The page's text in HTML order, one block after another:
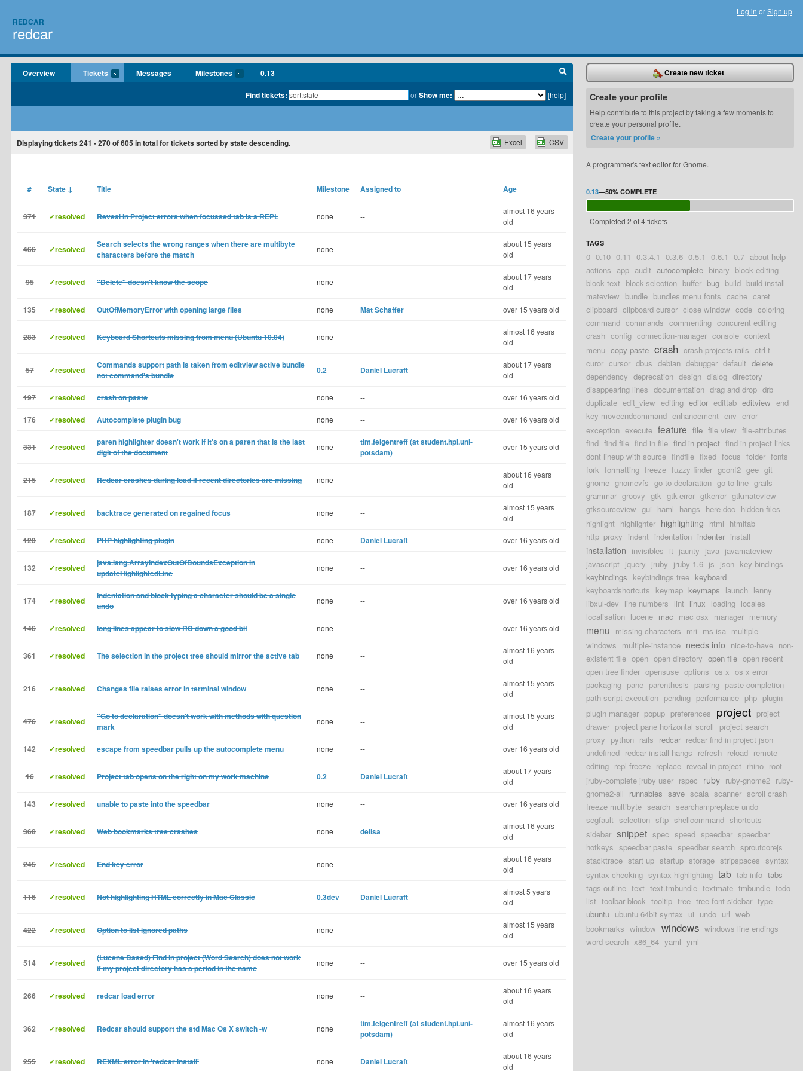
REDCAR
redcar
Log in orSign up
Overview Tickets Messages Milestones 0.13
Find tickets: orShow me: [help]
Displaying tickets 241 - 270of605 in total for tickets sorted by state descending. CSV
Excel
# State ↓ Title Milestone Assigned to Age
371 ✓resolved Reveal in Project errors when focussed tab is a REPL none --
almost 16 years
old
466 ✓resolved
Search selects the wrong ranges when there are multibyte
characters before the match
none --
about 15 years
old
95 ✓resolved "Delete" doesn't know the scope none --
about 17 years
old
135 ✓resolved OutOfMemoryError with opening large files none Mat Schaffer over 15 years old
283 ✓resolved Keyboard Shortcuts missing from menu (Ubuntu 10.04) none --
almost 16 years
old
57 ✓resolved
Commands support path is taken from editview active bundle
not command's bundle
0.2 Daniel Lucraft
about 17 years
old
197 ✓resolved crash on paste none -- over 16 years old
176 ✓resolved Autocomplete plugin bug none -- over 16 years old
331 ✓resolved
paren highlighter doesn't work if it's on a paren that is the last
digit of the document
none
tim.felgentreff (at student.hpi.uni-
potsdam)
over 15 years old
215 ✓resolved Redcar crashes during load if recent directories are missing none --
about 16 years
old
187 ✓resolved backtrace generated on regained focus none --
almost 15 years
old
123 ✓resolved PHP highlighting plugin none Daniel Lucraft over 16 years old
132 ✓resolved
java.lang.ArrayIndexOutOfBoundsException in
updateHighlightedLine
none -- over 16 years old
174 ✓resolved
Indentation and block typing a character should be a single
undo
none -- over 16 years old
146 ✓resolved long lines appear to slow RC down a good bit none -- over 16 years old
361 ✓resolved The selection in the project tree should mirror the active tab none --
almost 16 years
old
216 ✓resolved Changes file raises error in terminal window none --
almost 15 years
old
476 ✓resolved
"Go to declaration" doesn't work with methods with question
mark
none --
almost 15 years
old
142 ✓resolved escape from speedbar pulls up the autocomplete menu none -- over 16 years old
16 ✓resolved Project tab opens on the right on my work machine 0.2 Daniel Lucraft
about 17 years
old
143 ✓resolved unable to paste into the speedbar none -- over 16 years old
368 ✓resolved Web bookmarks tree crashes none delisa
almost 16 years
old
245 ✓resolved End key error none --
about 16 years
old
116 ✓resolved Not highlighting HTML correctly in Mac Classic 0.3dev Daniel Lucraft
almost 5 years
old
422 ✓resolved Option to list ignored paths none --
almost 15 years
old
514 ✓resolved
(Lucene Based) Find in project (Word Search) does not work
if my project directory has a period in the name
none -- over 15 years old
266 ✓resolved redcar load error none --
about 16 years
old
362 ✓resolved Redcar should support the std Mac Os X switch -w none
tim.felgentreff (at student.hpi.uni-
potsdam)
almost 16 years
old
255 ✓resolved REXML error in 'redcar install' none Daniel Lucraft
about 16 years
old
Create new ticket
Create your profile
Help contribute to this project by taking a few moments to
create your personal profile.
Create your profile »
A programmer's text editor for Gnome.
0.13—50% COMPLETE
Completed 2 of 4 tickets
TAGS
0 0.10 0.11 0.3.4.1 0.3.6 0.5.1 0.6.1 0.7 about help
actions app audit autocomplete binary block editing
block text block-selection buffer bug build build install
mateview bundle bundles menu fonts cache caret
clipboard clipboard cursor close window code coloring
command commands commenting concurent editing
crash config connection-manager console context
menu copy paste crash crash projects rails ctrl-t
curor cursor dbus debian debugger default delete
dependency deprecation design dialog directory
disappearing lines documentation drag and drop drb
duplicate edit_view editing editor edittab editview end
key moveendcommand enhancement env error
exception execute feature file file view file-attributes
find find file find in file find in project find in project links
dont lineup with source findfile fixed focus folder fonts
fork formatting freeze fuzzy finder gconf2 gee git
gnome gnomevfs go to declaration go to line grails
grammar groovy gtk gtk-error gtkerror gtkmateview
gtksourceview gui haml hangs here doc hidden-files
highlight highlighter highlighting html htmltab
http_proxy indent indentation indenter install
installation invisibles it jaunty java javamateview
javascript jquery jruby jruby 1.6 js json key bindings
keybindings keybindings tree keyboard
keyboardshortcuts keymap keymaps launch lenny
libxul-dev line numbers lint linux loading locales
localisation lucene mac mac osx manager memory
menu missing characters mri ms isa multiple
windows multiple-instance needs info nice-to-have non-
existent file open open directory open file open recent
open tree finder opensuse options os x os x error
packaging pane parenthesis parsing paste completion
path script execution pending performance php plugin
plugin manager popup preferences project project
drawer project pane horizontal scroll project search
proxy python rails redcar redcar find in project json
undefined redcar install hangs refresh reload remote-
editing repl freeze replace reveal in project rhino root
jruby-complete jruby user rspec ruby ruby-gnome2 ruby-
gnome2-all runnables save scala scanner scroll crash
freeze multibyte search searchampreplace undo
segfault selection sftp shellcommand shortcuts
sidebar snippet spec speed speedbar speedbar
hotkeys speedbar paste speedbar search sproutcorejs
stacktrace start up startup storage stripspaces syntax
syntax checking syntax highlighting tab tab info tabs
tags outline text text.tmbundle textmate tmbundle todo
list toolbar block tooltip tree tree font sidebar type
ubuntu ubuntu 64bit syntax ui undo url web
bookmarks window windows windows line endings
word search x86_64 yaml yml